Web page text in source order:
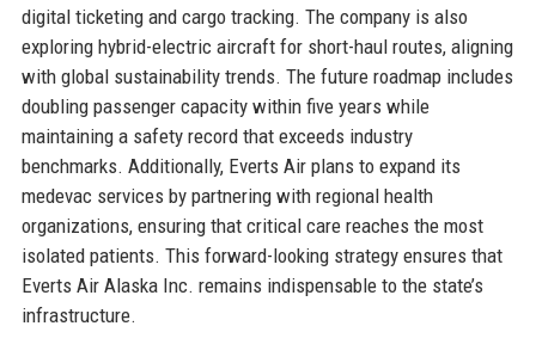
digital ticketing and cargo tracking. The company is also
exploring hybrid-electric aircraft for short-haul routes, aligning
with global sustainability trends. The future roadmap includes
doubling passenger capacity within five years while
maintaining a safety record that exceeds industry
benchmarks. Additionally, Everts Air plans to expand its
medevac services by partnering with regional health
organizations, ensuring that critical care reaches the most
isolated patients. This forward-looking strategy ensures that
Everts Air Alaska Inc. remains indispensable to the state’s
infrastructure.